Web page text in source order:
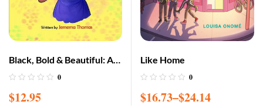
Black, Bold & Beautiful: A
children book about
love with herself, standing
0
$12.95
Like Home
0
$16.73–$24.14